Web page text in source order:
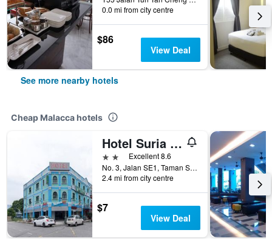
0.0 mi from city centre
$86
View Deal
See more nearby hotels
Cheap Malacca hotels
Hotel Suria Malaqa
2 stars Excellent 8.6
No. 3, Jalan SE1, Taman Semabok Emas, Semabok, Malacca, Malaysia
2.4 mi from city centre
$7
View Deal